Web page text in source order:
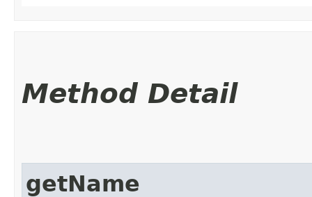
Method Detail
getName